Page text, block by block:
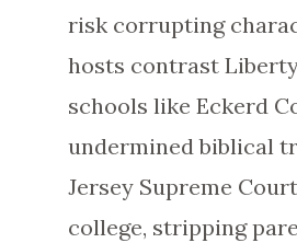
risk corrupting
hosts contrast
schools like Eckerd
undermined biblical
Jersey Supreme
college, stripping